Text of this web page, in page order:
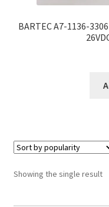
BARTEC A7-1136-
Showing the single result